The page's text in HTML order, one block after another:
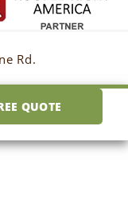
Rd.
QUOTE